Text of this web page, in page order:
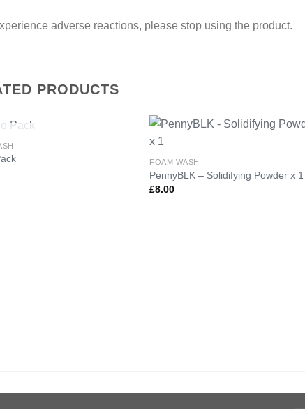
adverse reactions, please stop using the product.
PRODUCTS
OUT OF STOCK
Add to
FOAM WASH
PennyBLK – Solidifying Powder x 1
£8.00